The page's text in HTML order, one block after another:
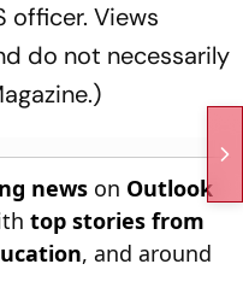
officer. Views
do not necessarily
news on Outlook
top stories from
, and around